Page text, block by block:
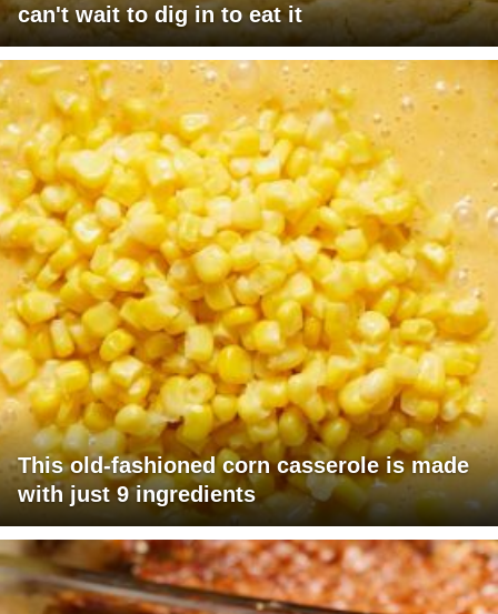
can't wait to dig in to eat it
This old-fashioned corn casserole is made
with just 9 ingredients